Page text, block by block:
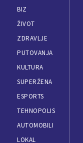
BIZ
ŽIVOT
ZDRAVLJE
PUTOVANJA
KULTURA
SUPERŽENA
ESPORTS
TEHNOPOLIS
AUTOMOBILI
LOKAL